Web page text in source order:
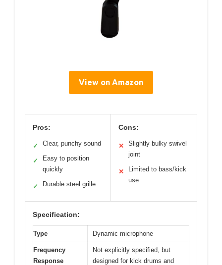
View on Amazon
Pros:
✓ Clear, punchy sound
✓
Easy to position
quickly
✓ Durable steel grille
Cons:
✕
Slightly bulky swivel
joint
✕
Limited to bass/kick
use
Specification:
Type Dynamic microphone
Frequency
Response
Not explicitly specified, but
designed for kick drums and